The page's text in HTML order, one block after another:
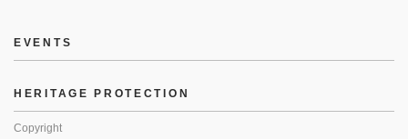
EVENTS
HERITAGE PROTECTION
Copyright